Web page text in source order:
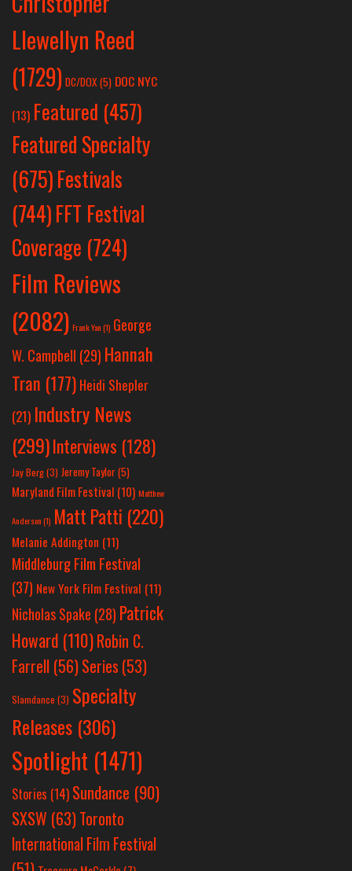
Llewellyn Reed
(1729) DC/DOX(5) DOC NYC
(13) Featured (457)
Featured Specialty
(675)Festivals
(744)FFT Festival
Coverage (724)
Film Reviews
(2082) Frank Yan(1) George
W. Campbell (29) Hannah
Tran (177) Heidi Shepler
(21) Industry News
(299)Interviews (128)
Jay Berg(3) Jeremy Taylor(5)
Maryland Film Festival (10) Matthew
Anderson(1) Matt Patti (220)
Melanie Addington (11)
Middleburg Film Festival
(37) New York Film Festival (11)
Nicholas Spake (28) Patrick
Howard (110)Robin C.
Farrell (56)Series (53)
Slamdance (3) Specialty
Releases (306)
Spotlight (1471)
Stories (14) Sundance (90)
SXSW (63)Toronto
International Film Festival